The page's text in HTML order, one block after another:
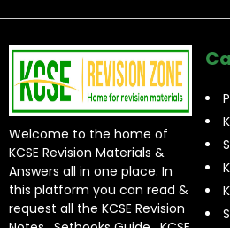
Welcome to the home of
KCSE Revision Materials &
Answers all in one place. In
this platform you can read &
request all the KCSE Revision